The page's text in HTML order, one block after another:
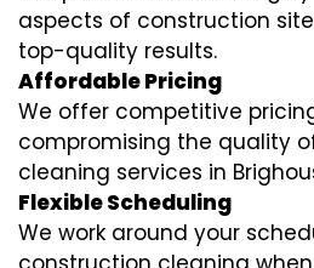
aspects of construction
top-quality results.
Affordable Pricing
We offer competitive
compromising the quality
cleaning services in
Flexible Scheduling
We work around your